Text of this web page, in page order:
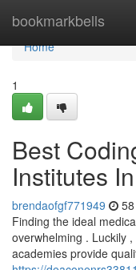
bookmarkbells
Home
Home
1
Best
Institutes
brendaofgf771949
Finding the ideal
overwhelming . Luckily
academies provide